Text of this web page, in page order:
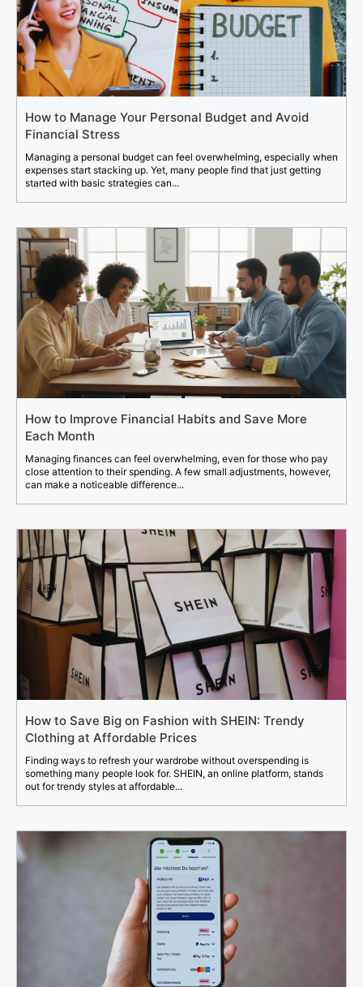
How to Manage Your Personal Budget and Avoid
Financial Stress
Managing a personal budget can feel overwhelming, especially when
expenses start stacking up. Yet, many people find that just getting
started with basic strategies can...
How to Improve Financial Habits and Save More
Each Month
Managing finances can feel overwhelming, even for those who pay
close attention to their spending. A few small adjustments, however,
can make a noticeable difference...
How to Save Big on Fashion with SHEIN: Trendy
Clothing at Affordable Prices
Finding ways to refresh your wardrobe without overspending is
something many people look for. SHEIN, an online platform, stands
out for trendy styles at affordable...